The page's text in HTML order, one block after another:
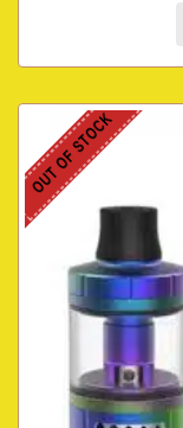
OUT OF STOCK